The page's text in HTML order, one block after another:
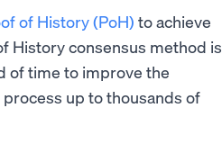
of History (PoH) to achieve
History consensus method is
of time to improve the
process up to thousands of